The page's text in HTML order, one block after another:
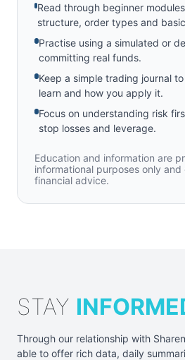
Read through beginner
structure, order types and
Practise using a simulated or
committing real funds.
Keep a simple trading journal
learn and how you apply it.
Focus on understanding risk
stop losses and leverage.
Education and information are
informational purposes only
financial advice.
STAY
Through our relationship with
able to offer rich data, daily